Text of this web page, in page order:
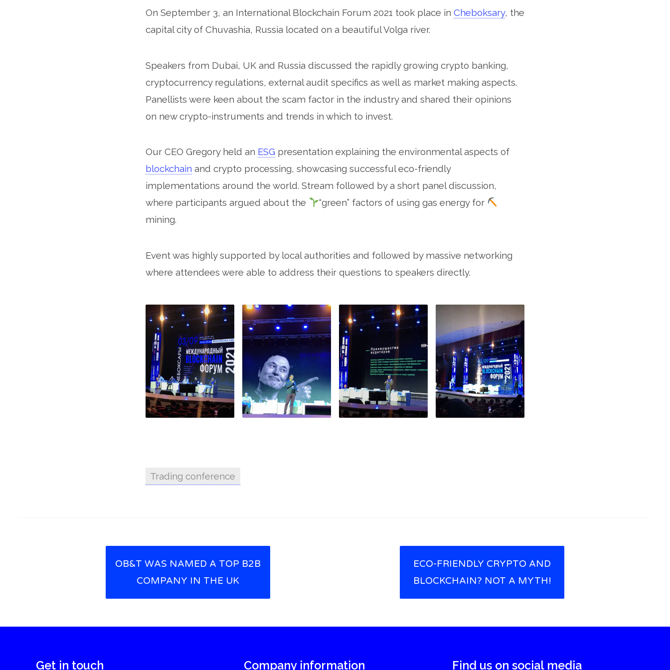
Search for:
On September 3, an International Blockchain Forum 2021 took place in Cheboksary, the
capital city of Chuvashia, Russia located on a beautiful Volga river.
Speakers from Dubai, UK and Russia discussed the rapidly growing crypto banking,
cryptocurrency regulations, external audit specifics as well as market making aspects.
Panellists were keen about the scam factor in the industry and shared their opinions
on new crypto-instruments and trends in which to invest.
Our CEO Gregory held an ESG presentation explaining the environmental aspects of
blockchain and crypto processing, showcasing successful eco-friendly
implementations around the world. Stream followed by a short panel discussion,
where participants argued about the
“green” factors of using gas energy for
mining.
Event was highly supported by local authorities and followed by massive networking
where attendees were able to address their questions to speakers directly.
Trading conference
Post navigation
OB&T WAS NAMED A TOP B2B
COMPANY IN THE UK
ECO-FRIENDLY CRYPTO AND
BLOCKCHAIN? NOT A MYTH!
Get in touch Company information Find us on social media